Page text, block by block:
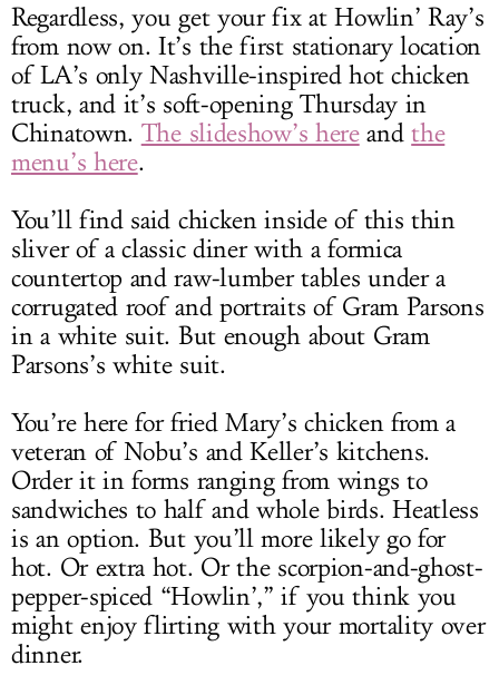
Regardless, you get your fix at Howlin’ Ray’s
from now on. It’s the first stationary location
of LA’s only Nashville-inspired hot chicken
truck, and it’s soft-opening Thursday in
Chinatown. The slideshow’s hereandthe
menu’s here.
You’ll find said chicken inside of this thin
sliver of a classic diner with a formica
countertop and raw-lumber tables under a
corrugated roof and portraits of Gram Parsons
in a white suit. But enough about Gram
Parsons’s white suit.
You’re here for fried Mary’s chicken from a
veteran of Nobu’s and Keller’s kitchens.
Order it in forms ranging from wings to
sandwiches to half and whole birds. Heatless
is an option. But you’ll more likely go for
hot. Or extra hot. Or the scorpion-and-ghost-
pepper-spiced “Howlin’,” if you think you
might enjoy flirting with your mortality over
dinner.